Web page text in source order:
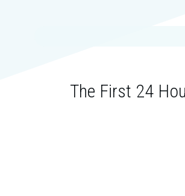
The First 24